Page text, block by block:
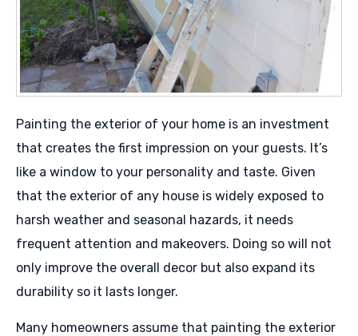
Painting the exterior of your home is an investment
that creates the first impression on your guests. It’s
like a window to your personality and taste. Given
that the exterior of any house is widely exposed to
harsh weather and seasonal hazards, it needs
frequent attention and makeovers. Doing so will not
only improve the overall decor but also expand its
durability so it lasts longer.
Many homeowners assume that painting the exterior